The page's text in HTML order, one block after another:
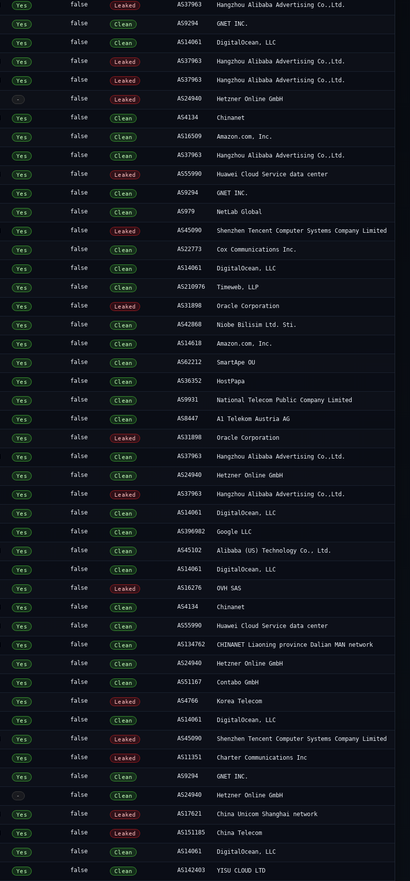
Yes false Leaked AS37963 Hangzhou Alibaba Advertising Co.,Ltd.
Yes false Clean AS9294 GNET INC.
Yes false Clean AS14061 DigitalOcean, LLC
Yes false Leaked AS37963 Hangzhou Alibaba Advertising Co.,Ltd.
Yes false Leaked AS37963 Hangzhou Alibaba Advertising Co.,Ltd.
- false Leaked AS24940 Hetzner Online GmbH
Yes false Clean AS4134 Chinanet
Yes false Clean AS16509 Amazon.com, Inc.
Yes false Clean AS37963 Hangzhou Alibaba Advertising Co.,Ltd.
Yes false Leaked AS55990 Huawei Cloud Service data center
Yes false Clean AS9294 GNET INC.
Yes false Clean AS979 NetLab Global
Yes false Leaked AS45090 Shenzhen Tencent Computer Systems Company Limited
Yes false Clean AS22773 Cox Communications Inc.
Yes false Clean AS14061 DigitalOcean, LLC
Yes false Clean AS210976 Timeweb, LLP
Yes false Leaked AS31898 Oracle Corporation
Yes false Clean AS42868 Niobe Bilisim Ltd. Sti.
Yes false Clean AS14618 Amazon.com, Inc.
Yes false Clean AS62212 SmartApe OU
Yes false Clean AS36352 HostPapa
Yes false Clean AS9931 National Telecom Public Company Limited
Yes false Clean AS8447 A1 Telekom Austria AG
Yes false Leaked AS31898 Oracle Corporation
Yes false Clean AS37963 Hangzhou Alibaba Advertising Co.,Ltd.
Yes false Clean AS24940 Hetzner Online GmbH
Yes false Leaked AS37963 Hangzhou Alibaba Advertising Co.,Ltd.
Yes false Clean AS14061 DigitalOcean, LLC
Yes false Clean AS396982 Google LLC
Yes false Clean AS45102 Alibaba (US) Technology Co., Ltd.
Yes false Clean AS14061 DigitalOcean, LLC
Yes false Leaked AS16276 OVH SAS
Yes false Clean AS4134 Chinanet
Yes false Clean AS55990 Huawei Cloud Service data center
Yes false Clean AS134762 CHINANET Liaoning province Dalian MAN network
Yes false Clean AS24940 Hetzner Online GmbH
Yes false Clean AS51167 Contabo GmbH
Yes false Leaked AS4766 Korea Telecom
Yes false Clean AS14061 DigitalOcean, LLC
Yes false Leaked AS45090 Shenzhen Tencent Computer Systems Company Limited
Yes false Leaked AS11351 Charter Communications Inc
Yes false Clean AS9294 GNET INC.
- false Clean AS24940 Hetzner Online GmbH
Yes false Leaked AS17621 China Unicom Shanghai network
Yes false Leaked AS151185 China Telecom
Yes false Clean AS14061 DigitalOcean, LLC
Yes false Clean AS142403 YISU CLOUD LTD